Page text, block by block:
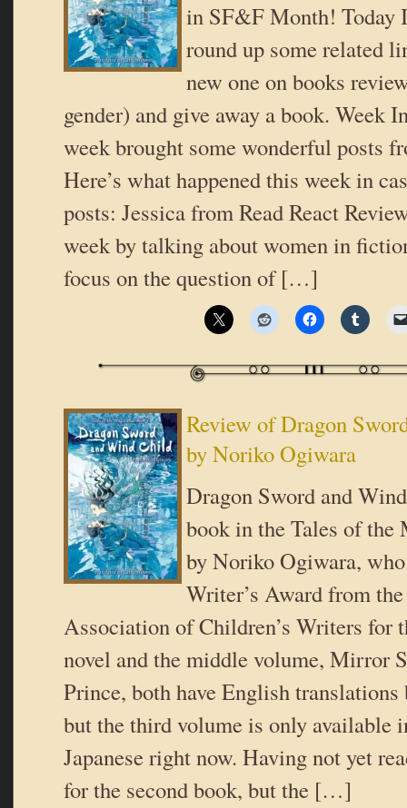
in SF&F Month! Today
round up some related
new one on books
gender) and give away a book. Week
week brought some wonderful posts
Here’s what happened this week in
posts: Jessica from Read React
week by talking about women in
focus on the question of […]
Review of Dragon
by Noriko Ogiwara
Dragon Sword and
book in the Tales of the
by Noriko Ogiwara,
Writer’s Award from the
Association of Children’s Writers for
novel and the middle volume, Mirror
Prince, both have English
but the third volume is only available
Japanese right now. Having not yet
for the second book, but the […]